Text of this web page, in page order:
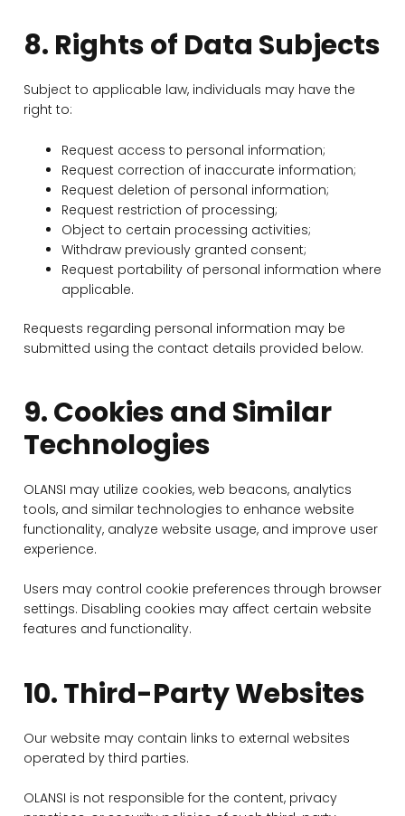
8. Rights of Data Subjects
Subject to applicable law, individuals may have the
right to:
Request access to personal information;
Request correction of inaccurate information;
Request deletion of personal information;
Request restriction of processing;
Object to certain processing activities;
Withdraw previously granted consent;
Request portability of personal information where
applicable.
Requests regarding personal information may be
submitted using the contact details provided below.
9. Cookies and Similar
Technologies
OLANSI may utilize cookies, web beacons, analytics
tools, and similar technologies to enhance website
functionality, analyze website usage, and improve user
experience.
Users may control cookie preferences through browser
settings. Disabling cookies may affect certain website
features and functionality.
10. Third-Party Websites
Our website may contain links to external websites
operated by third parties.
OLANSI is not responsible for the content, privacy